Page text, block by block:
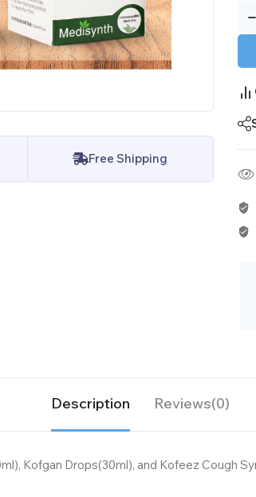
Free Shipping
Description Reviews(0)
Kofgan Drops(30ml), and Kofeez Cough